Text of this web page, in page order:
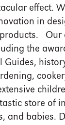
effect.
in
Our
the
Guides,
store of
and babies.